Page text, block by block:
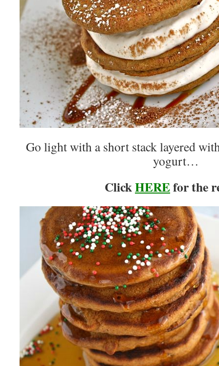
Go light with a short stack layered
yogurt…
ClickHEREfor the